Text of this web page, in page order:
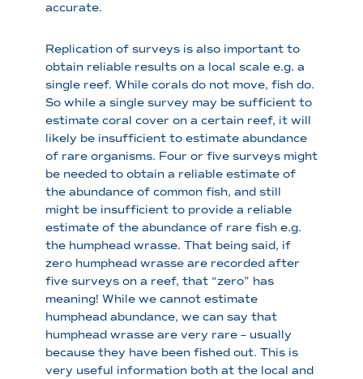
accurate.
Replication of surveys is also important to
obtain reliable results on a local scale e.g. a
single reef. While corals do not move, fish do.
So while a single survey may be sufficient to
estimate coral cover on a certain reef, it will
likely be insufficient to estimate abundance
of rare organisms. Four or five surveys might
be needed to obtain a reliable estimate of
the abundance of common fish, and still
might be insufficient to provide a reliable
estimate of the abundance of rare fish e.g.
the humphead wrasse. That being said, if
zero humphead wrasse are recorded after
five surveys on a reef, that “zero” has
meaning! While we cannot estimate
humphead abundance, we can say that
humphead wrasse are very rare – usually
because they have been fished out. This is
very useful information both at the local and